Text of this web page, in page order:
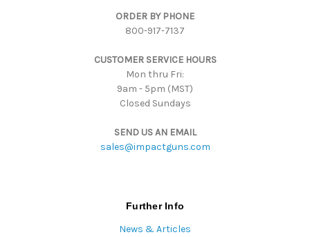
ORDER BY PHONE
800-917-7137
CUSTOMER SERVICE HOURS
Mon thru Fri:
9am - 5pm (MST)
Closed Sundays
SEND US AN EMAIL
sales@impactguns.com
Further Info
News & Articles